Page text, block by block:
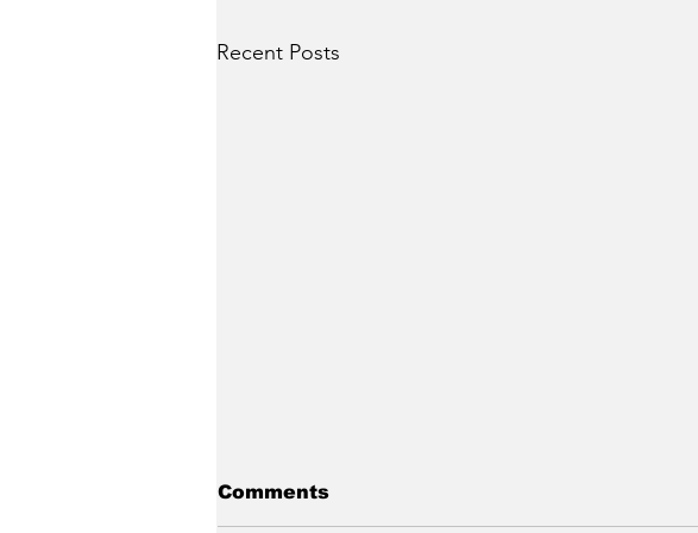
Recent Posts
Comments